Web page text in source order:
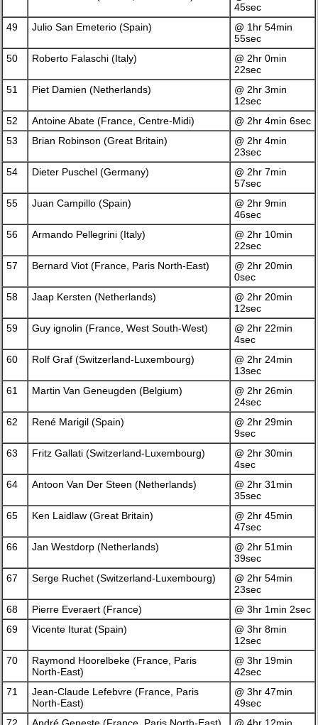
45sec
49
Julio San Emeterio (Spain)
@ 1hr 54min
55sec
50
Roberto Falaschi (Italy)
@ 2hr 0min
22sec
51
Piet Damien (Netherlands)
@ 2hr 3min
12sec
52
Antoine Abate (France, Centre-Midi)
@ 2hr 4min 6sec
53
Brian Robinson (Great Britain)
@ 2hr 4min
23sec
54
Dieter Puschel (Germany)
@ 2hr 7min
57sec
55
Juan Campillo (Spain)
@ 2hr 9min
46sec
56
Armando Pellegrini (Italy)
@ 2hr 10min
22sec
57
Bernard Viot (France, Paris North-East)
@ 2hr 20min
0sec
58
Jaap Kersten (Netherlands)
@ 2hr 20min
12sec
59
Guy ignolin (France, West South-West)
@ 2hr 22min
4sec
60
Rolf Graf (Switzerland-Luxembourg)
@ 2hr 24min
13sec
61
Martin Van Geneugden (Belgium)
@ 2hr 26min
24sec
62
René Marigil (Spain)
@ 2hr 29min
9sec
63
Fritz Gallati (Switzerland-Luxembourg)
@ 2hr 30min
4sec
64
Antoon Van Der Steen (Netherlands)
@ 2hr 31min
35sec
65
Ken Laidlaw (Great Britain)
@ 2hr 45min
47sec
66
Jan Westdorp (Netherlands)
@ 2hr 51min
39sec
67
Serge Ruchet (Switzerland-Luxembourg)
@ 2hr 54min
23sec
68
Pierre Everaert (France)
@ 3hr 1min 2sec
69
Vicente Iturat (Spain)
@ 3hr 8min
12sec
70
Raymond Hoorelbeke (France, Paris
North-East)
@ 3hr 19min
42sec
71
Jean-Claude Lefebvre (France, Paris
North-East)
@ 3hr 47min
49sec